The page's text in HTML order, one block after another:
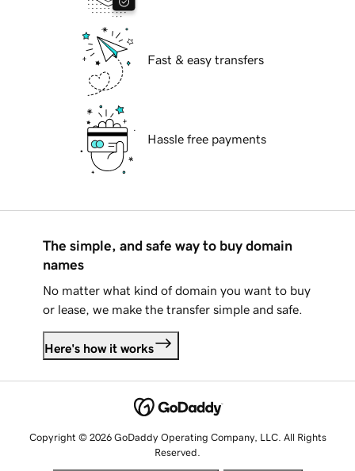
Fast & easy transfers
Hassle free payments
The simple, and safe way to buy domain
names
No matter what kind of domain you want to buy
or lease, we make the transfer simple and safe.
Here's how it works
Copyright © 2026 GoDaddy Operating Company, LLC. All Rights
Reserved.